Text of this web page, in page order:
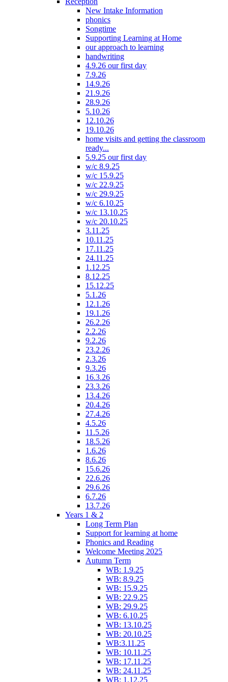
New Intake Information
phonics
Songtime
Supporting Learning at Home
our approach to learning
handwriting
4.9.26 our first day
7.9.26
14.9.26
21.9.26
28.9.26
5.10.26
12.10.26
19.10.26
home visits and getting the classroom
ready...
5.9.25 our first day
w/c 8.9.25
w/c 15.9.25
w/c 22.9.25
w/c 29.9.25
w/c 6.10.25
w/c 13.10.25
w/c 20.10.25
3.11.25
10.11.25
17.11.25
24.11.25
1.12.25
8.12.25
15.12.25
5.1.26
12.1.26
19.1.26
26.2.26
2.2.26
9.2.26
23.2.26
2.3.26
9.3.26
16.3.26
23.3.26
13.4.26
20.4.26
27.4.26
4.5.26
11.5.26
18.5.26
1.6.26
8.6.26
15.6.26
22.6.26
29.6.26
6.7.26
13.7.26
Years 1 & 2
Long Term Plan
Support for learning at home
Phonics and Reading
Welcome Meeting 2025
Autumn Term
WB: 1.9.25
WB: 8.9.25
WB: 15.9.25
WB: 22.9.25
WB: 29.9.25
WB: 6.10.25
WB: 13.10.25
WB: 20.10.25
WB:3.11.25
WB: 10.11.25
WB: 17.11.25
WB: 24.11.25
WB: 1.12.25